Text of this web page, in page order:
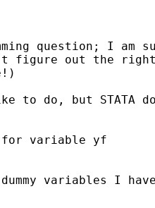
question; I am
figure out the
to do, but STATA
for variable yf
variables I